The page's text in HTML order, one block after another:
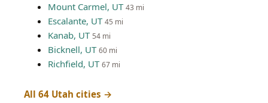
Mount Carmel, UT 43 mi
Escalante, UT 45 mi
Kanab, UT 54 mi
Bicknell, UT 60 mi
Richfield, UT 67 mi
All 64 Utah cities →